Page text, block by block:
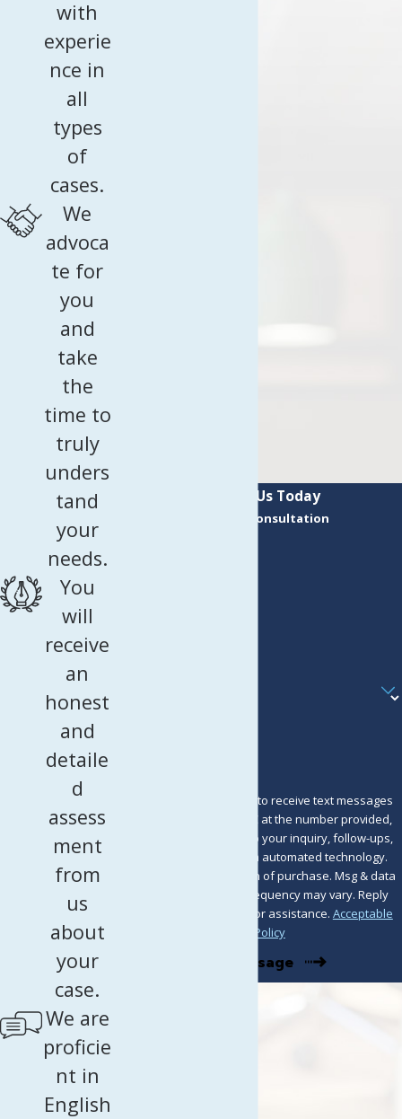
hinder the progress of your K-1 visa journey.
Our detailed-oriented approach minimizes the
risk of denials or delays by meticulously
addressing each step's unique challenges.
backgrounds, and intentions post-marriage. Preparation is
essential to provide truthful and consistent answers. We
offer mock interview sessions to practice potential
questions, increasing your confidence and readiness for this
important step.
Contact Us Today
Request a Consultation
By submitting, you agree to receive text messages
from Murray Osorio PLLC at the number provided,
including those related to your inquiry, follow-ups,
and review requests, via automated technology.
Consent is not a condition of purchase. Msg & data
rates may apply. Msg frequency may vary. Reply
STOP to cancel or HELP for assistance. Acceptable
Use Policy
Send Message
with
experie
nce in
all
types
of
cases.
We
advoca
te for
you
and
take
the
time to
truly
unders
tand
your
needs.
You
will
receive
an
honest
and
detaile
d
assess
ment
from
us
about
your
case.
We are
proficie
nt in
English